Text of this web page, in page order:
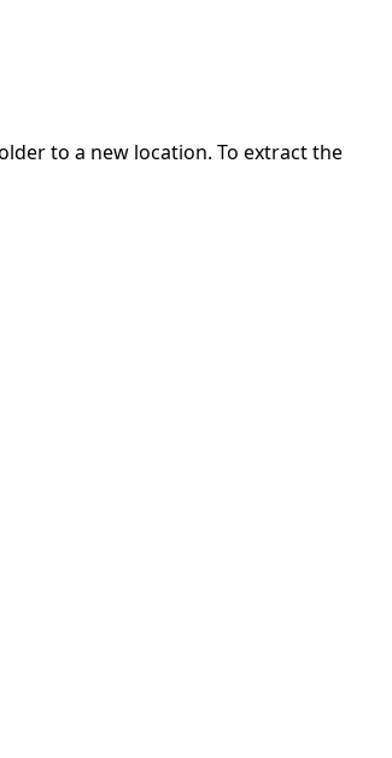
to a new location. To extract the